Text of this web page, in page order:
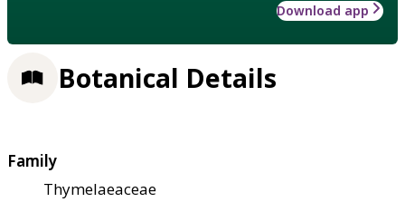
Download app
Botanical Details
Family
Thymelaeaceae